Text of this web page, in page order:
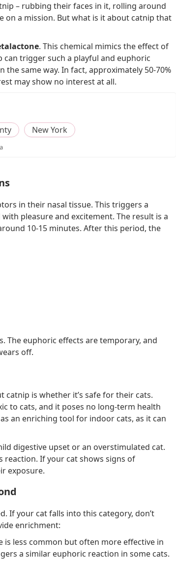
– rubbing their faces in it, rolling around
on a mission. But what is it about catnip that
. This chemical mimics the effect of
trigger such a playful and euphoric
same way. In fact, approximately 50-70%
may show no interest at all.
New York
in their nasal tissue. This triggers a
pleasure and excitement. The result is a
10-15 minutes. After this period, the
The euphoric effects are temporary, and
off.
is whether it’s safe for their cats.
to cats, and it poses no long-term health
an enriching tool for indoor cats, as it can
digestive upset or an overstimulated cat.
reaction. If your cat shows signs of
exposure.
If your cat falls into this category, don’t
enrichment:
less common but often more effective in
a similar euphoric reaction in some cats.